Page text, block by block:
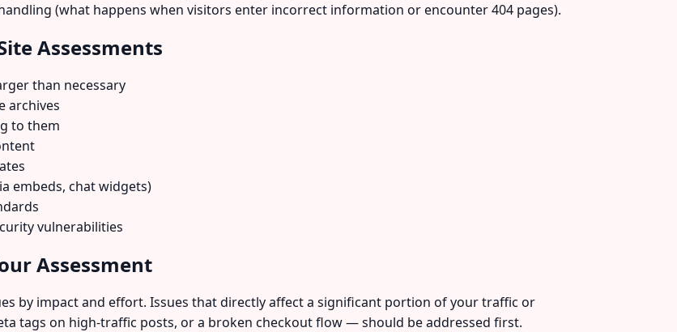
(what happens when visitors enter incorrect information or encounter 404 pages).
Assessments
than necessary
archives
to them
embeds, chat widgets)
vulnerabilities
Assessment
by impact and effort. Issues that directly affect a significant portion of your traffic or
tags on high-traffic posts, or a broken checkout flow — should be addressed first.